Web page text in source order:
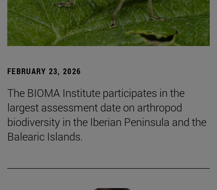
FEBRUARY 23, 2026
The BIOMA Institute participates in the
largest assessment date on arthropod
biodiversity in the Iberian Peninsula and the
Balearic Islands.